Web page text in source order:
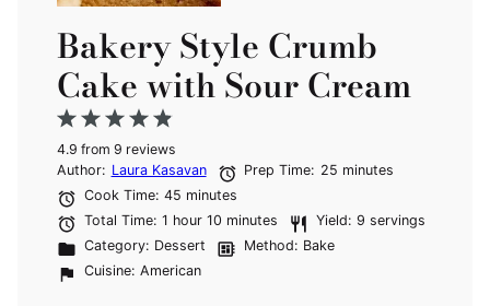
Bakery Style Crumb
Cake with Sour Cream
5
Stars
4
Stars
3
Stars
2
Stars
1
Star
4.9 from 9 reviews
Author: Laura Kasavan Prep Time: 25 minutes
Cook Time: 45 minutes
Total Time: 1 hour 10 minutes Yield: 9 servings
Category: Dessert Method: Bake
Cuisine: American